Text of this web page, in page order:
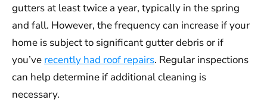
gutters at least twice a year, typically in the spring
and fall. However, the frequency can increase if your
home is subject to significant gutter debris or if
you’ve recently had roof repairs. Regular inspections
can help determine if additional cleaning is
necessary.